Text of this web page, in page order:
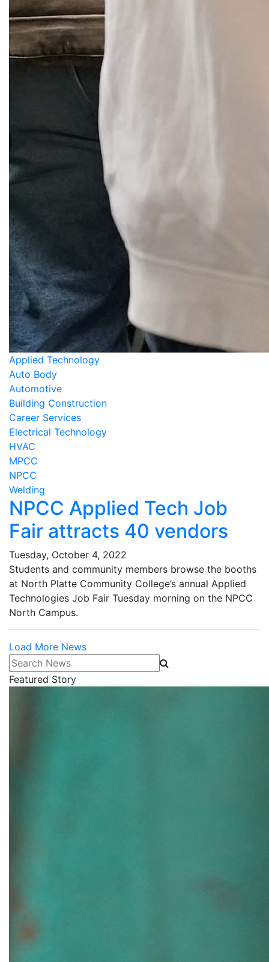
Applied Technology
Auto Body
Automotive
Building Construction
Career Services
Electrical Technology
HVAC
MPCC
NPCC
Welding
NPCC Applied Tech Job
Fair attracts 40 vendors
Tuesday, October 4, 2022
Students and community members browse the booths
at North Platte Community College’s annual Applied
Technologies Job Fair Tuesday morning on the NPCC
North Campus.
Load More News
Search News
Featured Story